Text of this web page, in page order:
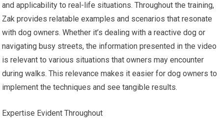
and applicability to real-life situations. Throughout the training,
Zak provides relatable examples and scenarios that resonate
with dog owners. Whether it’s dealing with a reactive dog or
navigating busy streets, the information presented in the video
is relevant to various situations that owners may encounter
during walks. This relevance makes it easier for dog owners to
implement the techniques and see tangible results.
Expertise Evident Throughout